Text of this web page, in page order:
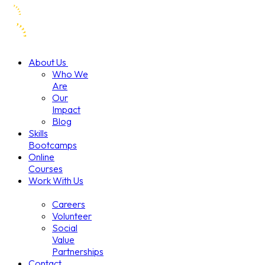
About Us
Who We
Are
Our
Impact
Blog
Skills
Bootcamps
Online
Courses
Work With Us
Careers
Volunteer
Social
Value
Partnerships